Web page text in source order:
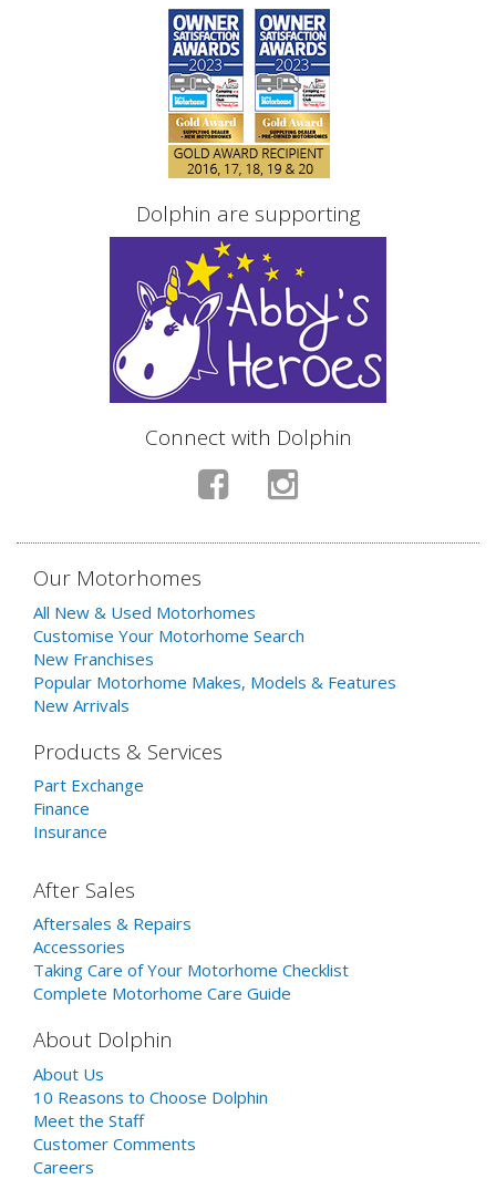
Dolphin are supporting
Connect with Dolphin
Our Motorhomes
All New & Used Motorhomes
Customise Your Motorhome Search
New Franchises
Popular Motorhome Makes, Models & Features
New Arrivals
Products & Services
Part Exchange
Finance
Insurance
After Sales
Aftersales & Repairs
Accessories
Taking Care of Your Motorhome Checklist
Complete Motorhome Care Guide
About Dolphin
About Us
10 Reasons to Choose Dolphin
Meet the Staff
Customer Comments
Careers